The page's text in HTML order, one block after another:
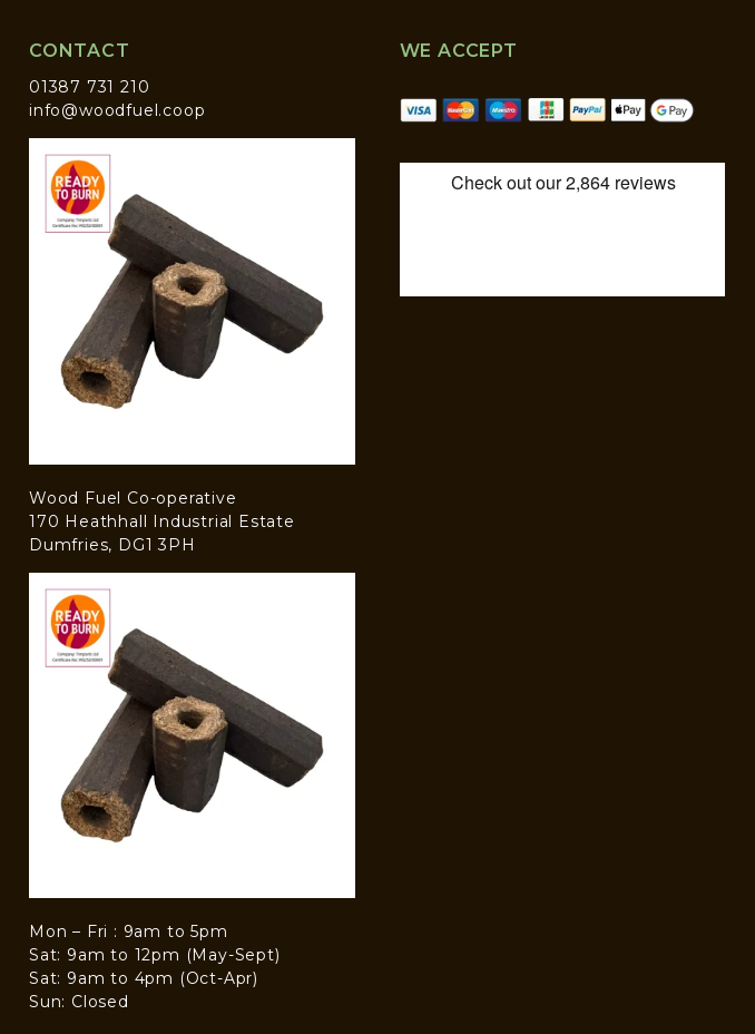
CONTACT
01387 731 210
info@woodfuel.coop
Wood Fuel Co-operative
170 Heathhall Industrial Estate
Dumfries, DG1 3PH
Mon – Fri : 9am to 5pm
Sat: 9am to 12pm (May-Sept)
Sat: 9am to 4pm (Oct-Apr)
Sun: Closed
WE ACCEPT